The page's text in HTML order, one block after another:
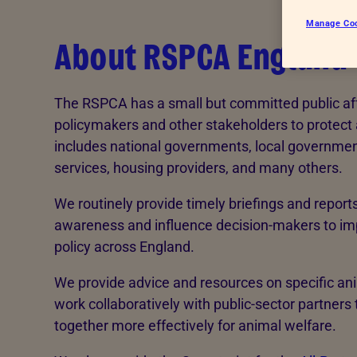
About RSPCA England
The RSPCA has a small but committed public
policymakers and other stakeholders to
includes national governments, local
services, housing providers, and many others.
We routinely provide timely briefings and
awareness and influence decision-makers to
policy across England.
We provide advice and resources on specific
work collaboratively with public-sector
together more effectively for animal welfare.
Manage